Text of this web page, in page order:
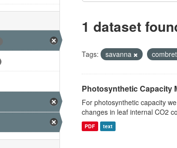
1 dataset
Tags: savanna
Photosynthetic Capacity
For photosynthetic capacity
changes in leaf internal CO2
PDF text